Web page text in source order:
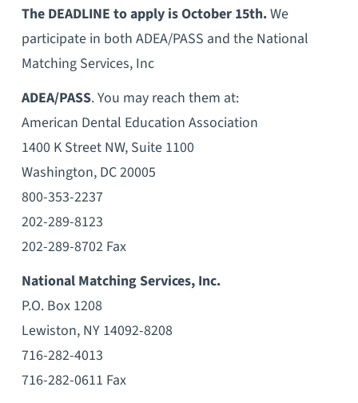
The DEADLINE to apply is October 15th.We
participate in both ADEA/PASS and the National
Matching Services, Inc
ADEA/PASS. You may reach them at:
American Dental Education Association
1400 K Street NW, Suite 1100
Washington, DC 20005
800-353-2237
202-289-8123
202-289-8702 Fax
National Matching Services, Inc.
P.O. Box 1208
Lewiston, NY 14092-8208
716-282-4013
716-282-0611 Fax